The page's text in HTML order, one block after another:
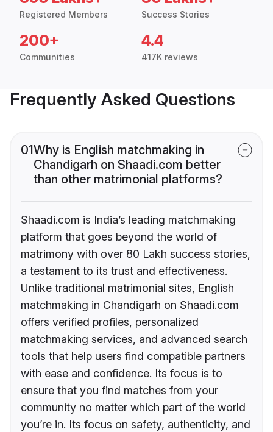
Registered Members Success Stories
200+
Communities
4.4
417K reviews
Frequently Asked Questions
01Why is English matchmaking in
Chandigarh on Shaadi.com better
than other matrimonial platforms?
Shaadi.com is India’s leading matchmaking
platform that goes beyond the world of
matrimony with over 80 Lakh success stories,
a testament to its trust and effectiveness.
Unlike traditional matrimonial sites, English
matchmaking in Chandigarh on Shaadi.com
offers verified profiles, personalized
matchmaking services, and advanced search
tools that help users find compatible partners
with ease and confidence. Its focus is to
ensure that you find matches from your
community no matter which part of the world
you’re in. Its focus on safety, authenticity, and